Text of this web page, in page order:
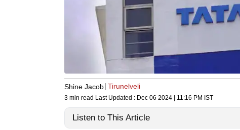
Shine Jacob Tirunelveli
3 min read Last Updated : Dec 06 2024 | 11:16 PM IST
Listen to This Article